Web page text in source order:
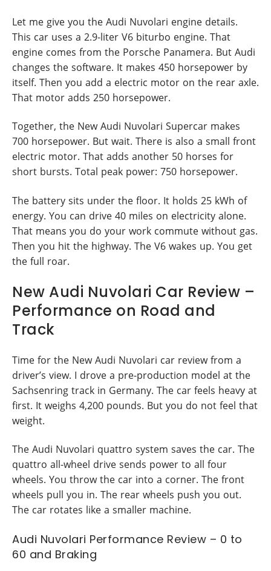
Let me give you the Audi Nuvolari engine details.
This car uses a 2.9-liter V6 biturbo engine. That
engine comes from the Porsche Panamera. But Audi
changes the software. It makes 450 horsepower by
itself. Then you add a electric motor on the rear axle.
That motor adds 250 horsepower.
Together, the New Audi Nuvolari Supercar makes
700 horsepower. But wait. There is also a small front
electric motor. That adds another 50 horses for
short bursts. Total peak power: 750 horsepower.
The battery sits under the floor. It holds 25 kWh of
energy. You can drive 40 miles on electricity alone.
That means you do your work commute without gas.
Then you hit the highway. The V6 wakes up. You get
the full roar.
New Audi Nuvolari Car Review –
Performance on Road and
Track
Time for the New Audi Nuvolari car review from a
driver’s view. I drove a pre-production model at the
Sachsenring track in Germany. The car feels heavy at
first. It weighs 4,200 pounds. But you do not feel that
weight.
The Audi Nuvolari quattro system saves the car. The
quattro all-wheel drive sends power to all four
wheels. You throw the car into a corner. The front
wheels pull you in. The rear wheels push you out.
The car rotates like a smaller machine.
Audi Nuvolari Performance Review – 0 to
60 and Braking